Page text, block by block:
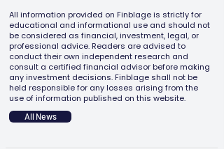
All information provided on Finblage is strictly for
educational and informational use and should not
be considered as financial, investment, legal, or
professional advice. Readers are advised to
conduct their own independent research and
consult a certified financial advisor before making
any investment decisions. Finblage shall not be
held responsible for any losses arising from the
use of information published on this website.
All News